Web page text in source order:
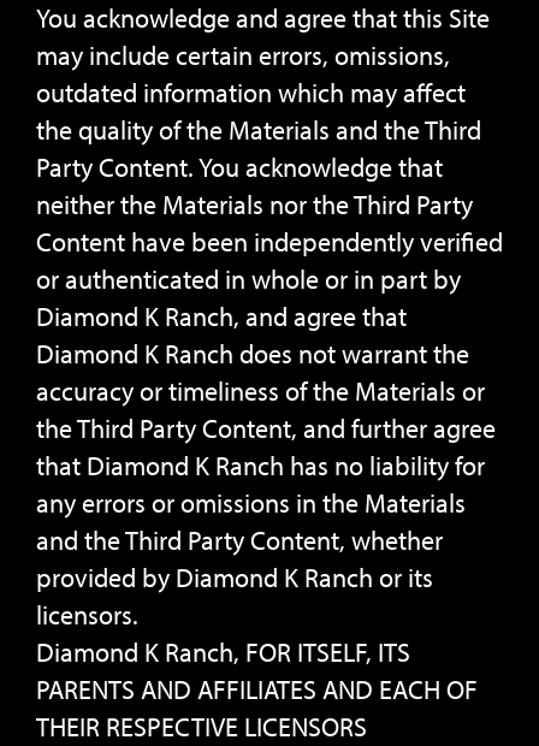
You acknowledge and agree that this Site
may include certain errors, omissions,
outdated information which may affect
the quality of the Materials and the Third
Party Content. You acknowledge that
neither the Materials nor the Third Party
Content have been independently verified
or authenticated in whole or in part by
Diamond K Ranch, and agree that
Diamond K Ranch does not warrant the
accuracy or timeliness of the Materials or
the Third Party Content, and further agree
that Diamond K Ranch has no liability for
any errors or omissions in the Materials
and the Third Party Content, whether
provided by Diamond K Ranch or its
licensors.
Diamond K Ranch, FOR ITSELF, ITS
PARENTS AND AFFILIATES AND EACH OF
THEIR RESPECTIVE LICENSORS